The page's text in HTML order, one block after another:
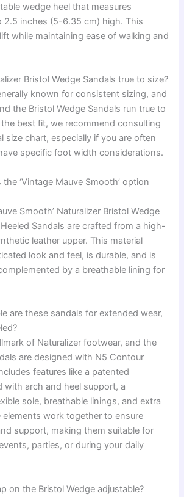
wedge heel that measures
2.5 inches (5-6.35 cm) high. This
while maintaining ease of walking and
Bristol Wedge Sandals true to size?
known for consistent sizing, and
the Bristol Wedge Sandals run true to
best fit, we recommend consulting
size chart, especially if you are often
specific foot width considerations.
the ‘Vintage Mauve Smooth’ option
Smooth’ Naturalizer Bristol Wedge
Sandals are crafted from a high-
leather upper. This material
look and feel, is durable, and is
by a breathable lining for
are these sandals for extended wear,
of Naturalizer footwear, and the
are designed with N5 Contour
features like a patented
arch and heel support, a
sole, breathable linings, and extra
elements work together to ensure
support, making them suitable for
parties, or during your daily
on the Bristol Wedge adjustable?